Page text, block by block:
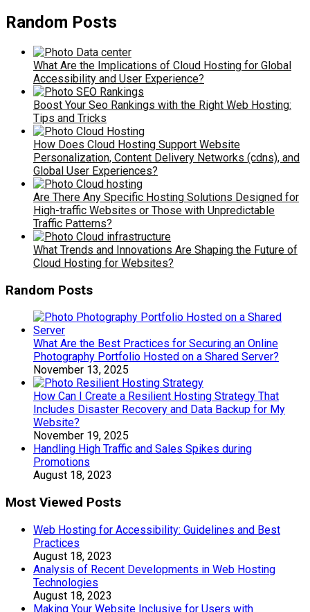
Random Posts
What Are the Implications of Cloud Hosting for Global
Accessibility and User Experience?
Boost Your Seo Rankings with the Right Web Hosting:
Tips and Tricks
How Does Cloud Hosting Support Website
Personalization, Content Delivery Networks (cdns), and
Global User Experiences?
Are There Any Specific Hosting Solutions Designed for
High-traffic Websites or Those with Unpredictable
Traffic Patterns?
What Trends and Innovations Are Shaping the Future of
Cloud Hosting for Websites?
Random Posts
What Are the Best Practices for Securing an Online
Photography Portfolio Hosted on a Shared Server?
November 13, 2025
How Can I Create a Resilient Hosting Strategy That
Includes Disaster Recovery and Data Backup for My
Website?
November 19, 2025
Handling High Traffic and Sales Spikes during
Promotions
August 18, 2023
Most Viewed Posts
Web Hosting for Accessibility: Guidelines and Best
Practices
August 18, 2023
Analysis of Recent Developments in Web Hosting
Technologies
August 18, 2023
Making Your Website Inclusive for Users with